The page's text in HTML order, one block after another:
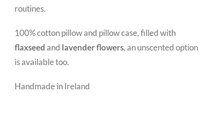
routines.
100% cotton pillow and pillow case, filled with
flaxseedand lavender flowers, an unscented option
is available too.
Handmade in Ireland